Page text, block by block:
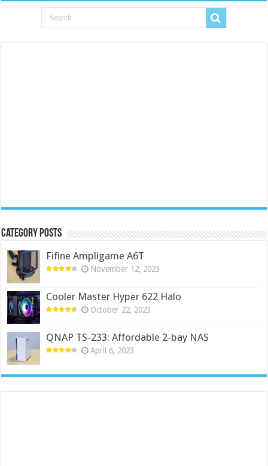
Category Posts
Fifine Ampligame A6T
November 12, 2023
Cooler Master Hyper 622 Halo
October 22, 2023
QNAP TS-233: Affordable 2-bay NAS
April 6, 2023